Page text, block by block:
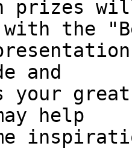
prizes
the
and
your
help